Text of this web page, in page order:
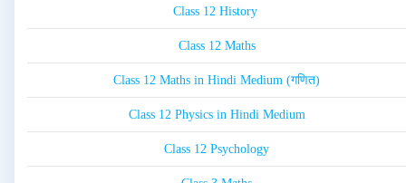
Class 12 History
Class 12 Maths
Class 12 Maths in Hindi Medium (गणित)
Class 12 Physics in Hindi Medium
Class 12 Psychology